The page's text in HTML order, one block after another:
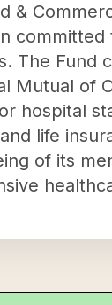
&
The Fund
Mutual of
hospital
life
of its